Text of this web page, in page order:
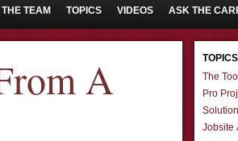
THE TEAM TOPICS VIDEOS ASK THE
A
TOPICS
The
Pro
Jobsite